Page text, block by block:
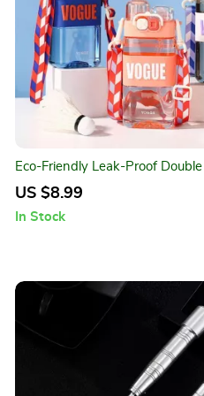
Eco-Friendly Leak-Proof
Water Bottle
US $8.99
In Stock